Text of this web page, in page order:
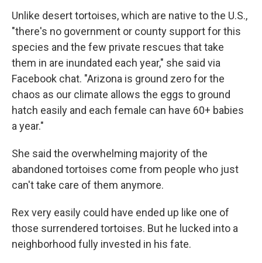
Unlike desert tortoises, which are native to the U.S.,
"there's no government or county support for this
species and the few private rescues that take
them in are inundated each year," she said via
Facebook chat. "Arizona is ground zero for the
chaos as our climate allows the eggs to ground
hatch easily and each female can have 60+ babies
a year."
She said the overwhelming majority of the
abandoned tortoises come from people who just
can't take care of them anymore.
Rex very easily could have ended up like one of
those surrendered tortoises. But he lucked into a
neighborhood fully invested in his fate.